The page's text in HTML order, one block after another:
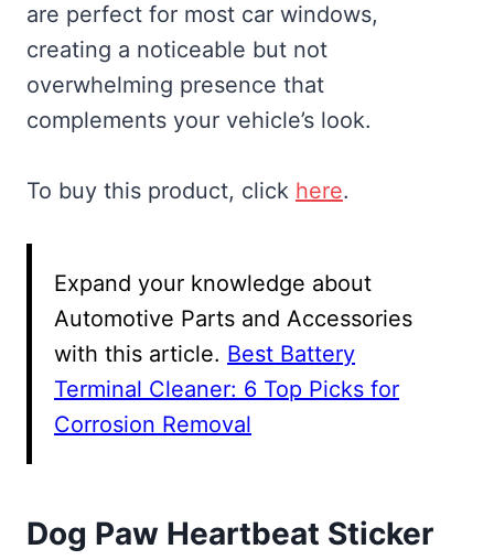
are perfect for most car windows,
creating a noticeable but not
overwhelming presence that
complements your vehicle’s look.
To buy this product, click here.
Expand your knowledge about
Automotive Parts and Accessories
with this article. Best Battery
Terminal Cleaner: 6 Top Picks for
Corrosion Removal
Dog Paw Heartbeat Sticker